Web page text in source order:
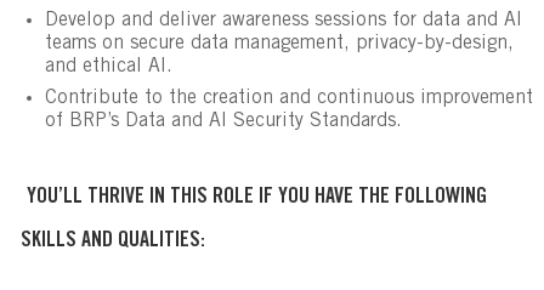
Develop and deliver awareness sessions for data and AI
teams on secure data management, privacy-by-design,
and ethical AI.
Contribute to the creation and continuous improvement
of BRP’s Data and AI Security Standards.
YOU’LL THRIVE IN THIS ROLE IF YOU HAVE THE FOLLOWING
SKILLS AND QUALITIES: